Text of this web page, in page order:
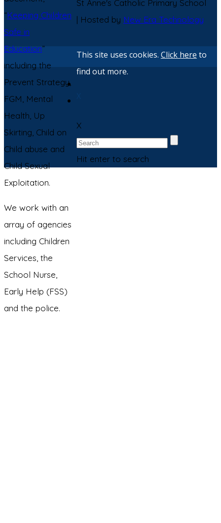
“Keeping Children
Safe in
Education”
including the
Prevent Strategy,
FGM, Mental
Health, Up
Skirting, Child on
Child abuse and
Child Sexual
Exploitation.
We work with an
array of agencies
including Children
Services, the
School Nurse,
Early Help (FSS)
and the police.
St Anne's Catholic Primary School
| Hosted by New Era Technology
This site uses cookies. Click here to
find out more.
X
Hit enter to search